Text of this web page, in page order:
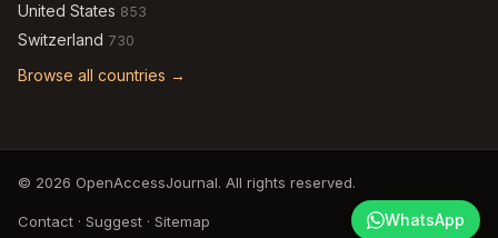
United States 853
Switzerland 730
Browse all countries →
© 2026 OpenAccessJournal. All rights reserved.
Contact · Suggest · Sitemap WhatsApp